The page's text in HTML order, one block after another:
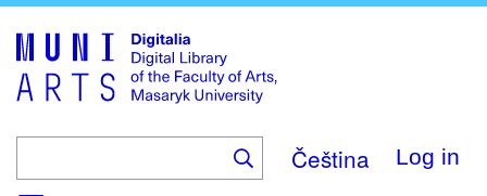
main
content
Čeština Log in